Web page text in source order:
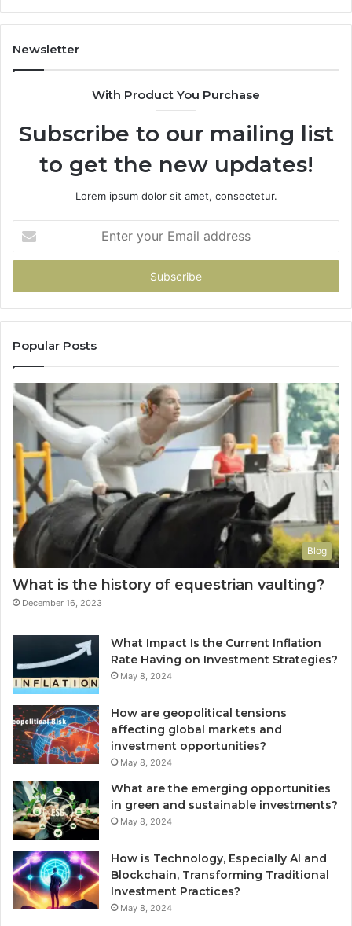
Newsletter
With Product You Purchase
Subscribe to our mailing list
to get the new updates!
Lorem ipsum dolor sit amet, consectetur.
your
Email
Popular Posts
Blog
What is the history of equestrian vaulting?
December 16, 2023
What Impact Is the Current Inflation
Rate Having on Investment Strategies?
May 8, 2024
How are geopolitical tensions
affecting global markets and
investment opportunities?
May 8, 2024
What are the emerging opportunities
in green and sustainable investments?
May 8, 2024
How is Technology, Especially AI and
Blockchain, Transforming Traditional
Investment Practices?
May 8, 2024